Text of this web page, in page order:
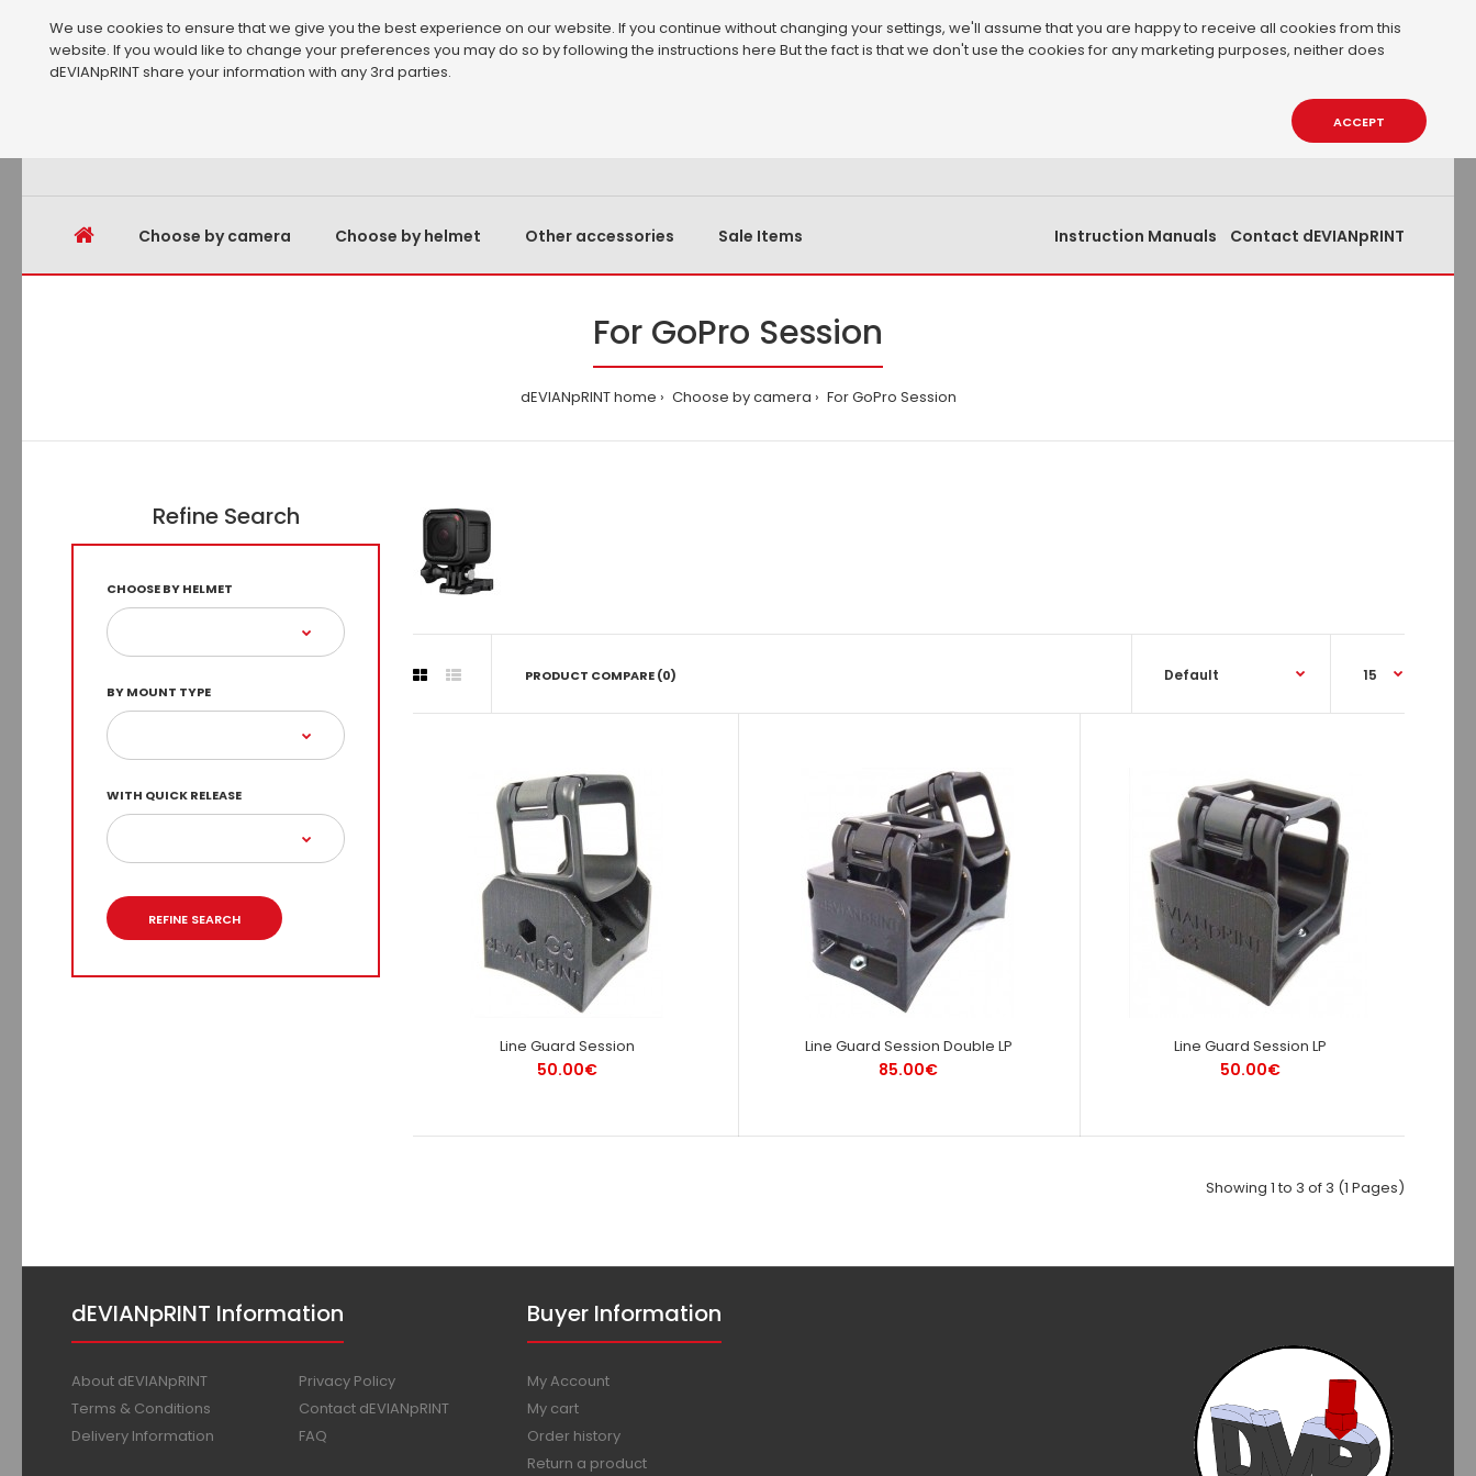
We use cookies to ensure that we give you the best experience on our website. If you continue without changing your settings, we'll assume that you are happy to receive all cookies from this
website. If you would like to change your preferences you may do so by following the instructions here But the fact is that we don't use the cookies for any marketing purposes, neither does
dEVIANpRINT share your information with any 3rd parties.
ACCEPT
Choose by camera Choose by helmet Other accessories Sale Items Contact dEVIANpRINT
Instruction Manuals
For GoPro Session
dEVIANpRINT home Choose by camera For GoPro Session
Refine Search
CHOOSE BY HELMET
BY MOUNT TYPE
WITH QUICK RELEASE
REFINE SEARCH
PRODUCT COMPARE (0)
Line Guard Session
50.00€
Line Guard Session Double LP
85.00€
Line Guard Session LP
50.00€
Showing 1 to 3 of 3 (1 Pages)
dEVIANpRINT Information
About dEVIANpRINT
Terms & Conditions
Delivery Information
Privacy Policy
Contact dEVIANpRINT
FAQ
Buyer Information
My Account
My cart
Order history
Return a product